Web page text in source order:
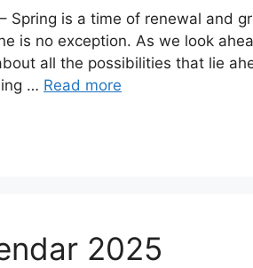
Spring is a time of renewal and
is no exception. As we look
all the possibilities that lie
… Read more
2025